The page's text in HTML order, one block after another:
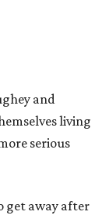
and
living
serious
get away after